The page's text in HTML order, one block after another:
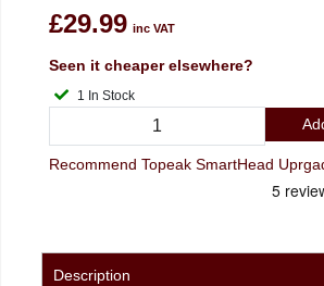
£29.99 inc VAT
Seen it cheaper elsewhere?
1 In Stock
Recommend Topeak SmartHead
Description